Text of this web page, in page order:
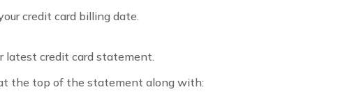
credit card billing date.
latest credit card statement.
the top of the statement along with: